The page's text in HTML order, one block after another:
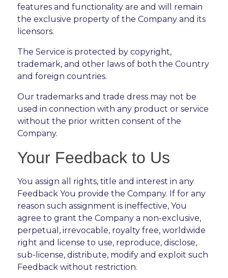
features and functionality are and will remain
the exclusive property of the Company and its
licensors.
The Service is protected by copyright,
trademark, and other laws of both the Country
and foreign countries.
Our trademarks and trade dress may not be
used in connection with any product or service
without the prior written consent of the
Company.
Your Feedback to Us
You assign all rights, title and interest in any
Feedback You provide the Company. If for any
reason such assignment is ineffective, You
agree to grant the Company a non-exclusive,
perpetual, irrevocable, royalty free, worldwide
right and license to use, reproduce, disclose,
sub-license, distribute, modify and exploit such
Feedback without restriction.